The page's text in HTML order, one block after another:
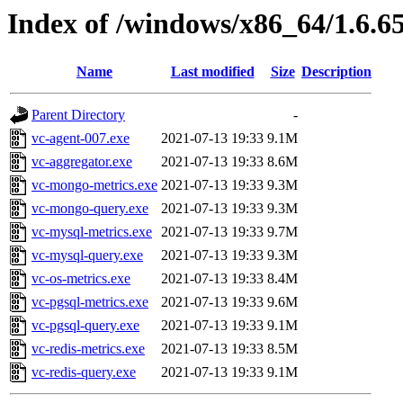
Index of /windows/x86_64/
Name Last modified Size Description
Parent Directory
-
vc-agent-007.exe
2021-07-13 19:33 9.1M
vc-aggregator.exe
2021-07-13 19:33 8.6M
vc-mongo-metrics.exe 2021-07-13 19:33 9.3M
vc-mongo-query.exe
2021-07-13 19:33 9.3M
vc-mysql-metrics.exe 2021-07-13 19:33 9.7M
vc-mysql-query.exe
2021-07-13 19:33 9.3M
vc-os-metrics.exe
2021-07-13 19:33 8.4M
vc-pgsql-metrics.exe
2021-07-13 19:33 9.6M
vc-pgsql-query.exe
2021-07-13 19:33 9.1M
vc-redis-metrics.exe
2021-07-13 19:33 8.5M
vc-redis-query.exe
2021-07-13 19:33 9.1M